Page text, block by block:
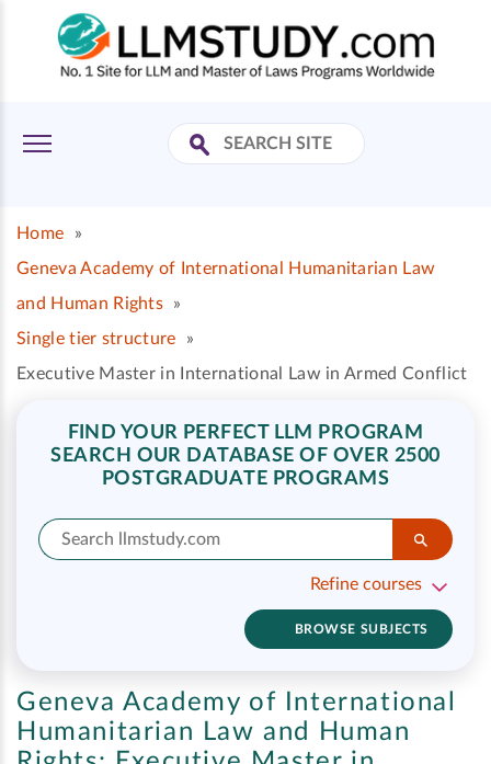
Home
»
Geneva Academy of International Humanitarian Law
and Human Rights
»
Single tier structure
»
Executive Master in International Law in Armed Conflict
FIND YOUR PERFECT LLM PROGRAM
SEARCH OUR DATABASE OF OVER 2500
POSTGRADUATE PROGRAMS
Refine courses
BROWSE SUBJECTS
Geneva Academy of International
Humanitarian Law and Human